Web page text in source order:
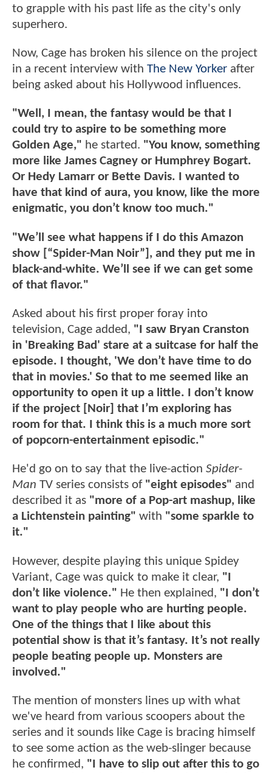
to grapple with his past life as the city's only
superhero.
Now, Cage has broken his silence on the project
in a recent interview with The New Yorker after
being asked about his Hollywood influences.
"Well, I mean, the fantasy would be that I
could try to aspire to be something more
Golden Age," he started. "You know, something
more like James Cagney or Humphrey Bogart.
Or Hedy Lamarr or Bette Davis. I wanted to
have that kind of aura, you know, like the more
enigmatic, you don’t know too much."
"We’ll see what happens if I do this Amazon
show [“Spider-Man Noir”], and they put me in
black-and-white. We’ll see if we can get some
of that flavor."
Asked about his first proper foray into
television, Cage added, "I saw Bryan Cranston
in 'Breaking Bad' stare at a suitcase for half the
episode. I thought, 'We don’t have time to do
that in movies.' So that to me seemed like an
opportunity to open it up a little. I don’t know
if the project [Noir] that I’m exploring has
room for that. I think this is a much more sort
of popcorn-entertainment episodic."
He'd go on to say that the live-action Spider-
Man TV series consists of "eight episodes" and
described it as "more of a Pop-art mashup, like
a Lichtenstein painting" with "some sparkle to
it."
However, despite playing this unique Spidey
Variant, Cage was quick to make it clear, "I
don’t like violence." He then explained, "I don’t
want to play people who are hurting people.
One of the things that I like about this
potential show is that it’s fantasy. It’s not really
people beating people up. Monsters are
involved."
The mention of monsters lines up with what
we've heard from various scoopers about the
series and it sounds like Cage is bracing himself
to see some action as the web-slinger because
he confirmed, "I have to slip out after this to go